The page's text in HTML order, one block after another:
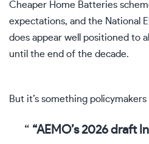
Cheaper Home Batteries
expectations, and the National
does appear well positioned to
until the end of the decade.
But it’s something
“AEMO’s 2026 draft